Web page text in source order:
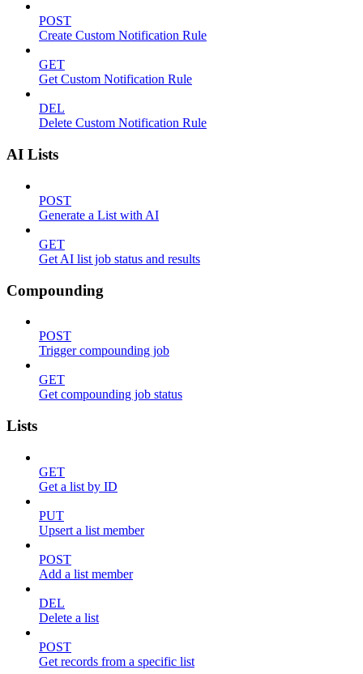
POST
Create Custom Notification Rule
GET
Get Custom Notification Rule
DEL
Delete Custom Notification Rule
AI Lists
POST
Generate a List with AI
GET
Get AI list job status and results
Compounding
POST
Trigger compounding job
GET
Get compounding job status
Lists
GET
Get a list by ID
PUT
Upsert a list member
POST
Add a list member
DEL
Delete a list
POST
Get records from a specific list